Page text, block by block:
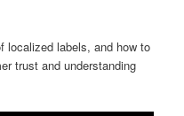
localized labels, and how to
trust and understanding